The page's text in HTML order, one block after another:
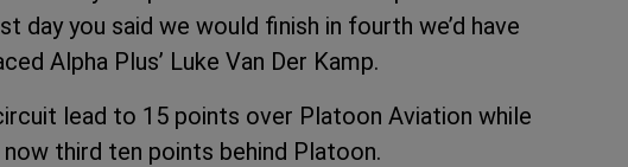
you said we would finish in fourth we’d have
Alpha Plus’ Luke Van Der Kamp.
lead to 15 points over Platoon Aviation while
third ten points behind Platoon.